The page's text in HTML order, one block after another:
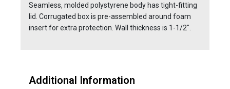
Seamless, molded polystyrene body has tight-fitting
lid. Corrugated box is pre-assembled around foam
insert for extra protection. Wall thickness is 1-1/2″.
Additional Information